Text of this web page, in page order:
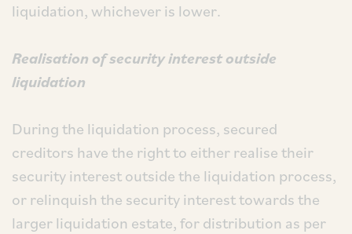
liquidation, whichever is lower.
Realisation of security interest outside
liquidation
During the liquidation process, secured
creditors have the right to either realise their
security interest outside the liquidation process,
or relinquish the security interest towards the
larger liquidation estate, for distribution as per